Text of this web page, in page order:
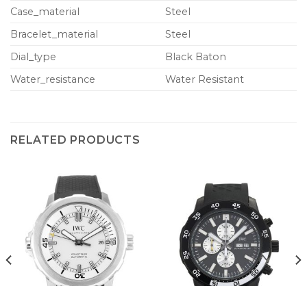
Case_material
Steel
Bracelet_material
Steel
Dial_type
Black Baton
Water_resistance
Water Resistant
RELATED PRODUCTS